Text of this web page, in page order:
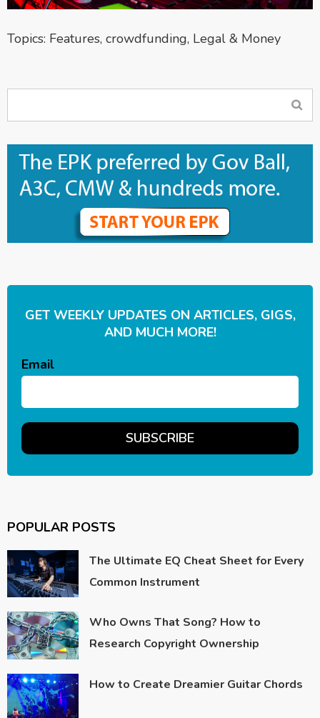
Topics: Features, crowdfunding, Legal & Money
GET WEEKLY UPDATES ON ARTICLES, GIGS,
AND MUCH MORE!
Email
POPULAR POSTS
The Ultimate EQ Cheat Sheet for Every
Common Instrument
Who Owns That Song? How to
Research Copyright Ownership
How to Create Dreamier Guitar Chords